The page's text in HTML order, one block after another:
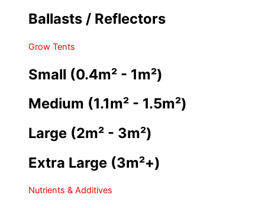
Ballasts / Reflectors
Grow Tents
Small (0.4m² - 1m²)
Medium (1.1m² - 1.5m²)
Large (2m² - 3m²)
Extra Large (3m²+)
Nutrients & Additives